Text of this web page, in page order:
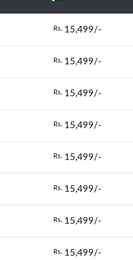
Rs. 15,499/-
Rs. 15,499/-
Rs. 15,499/-
Rs. 15,499/-
Rs. 15,499/-
Rs. 15,499/-
Rs. 15,499/-
Rs. 15,499/-